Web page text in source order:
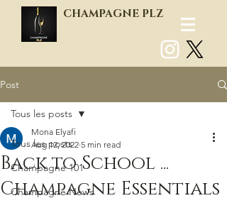
CHAMPAGNE PLZ
Post
Tous les posts
Champagne 101
Champagne News
Tous les posts
Back to School ...
Champagne Essentials
Mona Elyafi
Aug 12, 2022 5 min read